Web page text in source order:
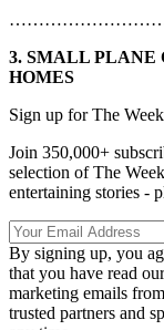
3. SMALL PLANE
HOMES
Sign up for The
Join 350,000+
selection of The
entertaining stories -
By signing up, you
that you have read
marketing emails
trusted partners and